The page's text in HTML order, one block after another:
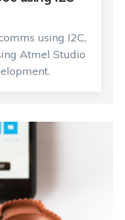
using I2C,
Atmel Studio